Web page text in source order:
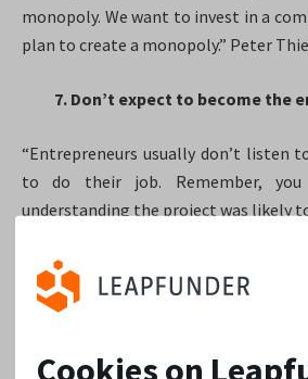
Cookies on
monopoly. We want to invest in a
plan to create a monopoly.” Peter
7. Don’t expect to become the
“Entrepreneurs usually don’t listen
to do their job. Remember,
understanding the project was likely
8. Diversify your portfolio.
“Startups fail more than they
peg startup fail rates anywhere from